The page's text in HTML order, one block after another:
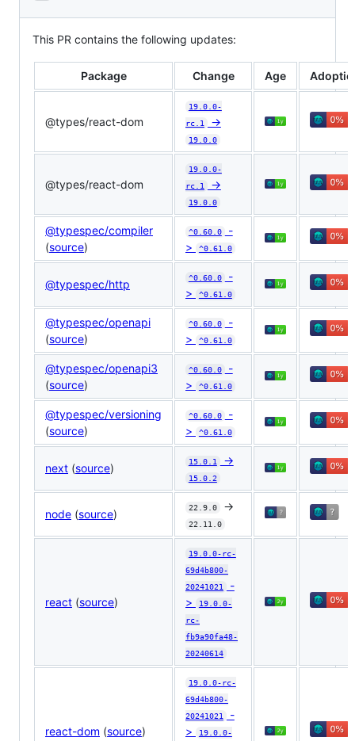
This PR contains the following updates:
Package Change Age
@​types/react-dom
19.0.0-
rc.1
->
19.0.0
@​types/react-dom
19.0.0-
rc.1
->
19.0.0
@typespec/compiler
(source)
^0.60.0
-
>
^0.61.0
@typespec/http ^0.60.0
-
>
^0.61.0
@typespec/openapi
(source)
^0.60.0
-
>
^0.61.0
@typespec/openapi3
(source)
^0.60.0
-
>
^0.61.0
@typespec/versioning
(source)
^0.60.0
-
>
^0.61.0
next (source) 15.0.1 ->
15.0.2
node (source) 22.9.0 ->
22.11.0
react (source)
19.0.0-rc-
69d4b800-
20241021
-
>
19.0.0-
rc-
fb9a90fa48-
20240614
react-dom (source)
19.0.0-rc-
69d4b800-
20241021
-
>
19.0.0-